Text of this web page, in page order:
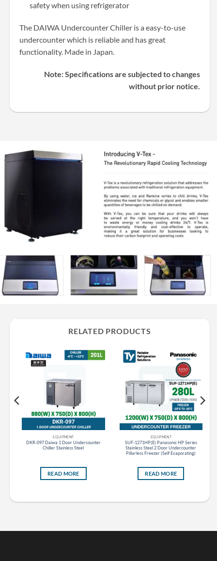
safety when using refrigerator
The DAIWA Undercounter Chiller is a easy-to-use
undercounter which is reliable and has great
functionality. Made in Japan.
Note: Specifications are subjected to changes
without prior notice.
RELATED PRODUCTS
EQUIPMENT
DKR-097 Daiwa 1 Door Undercounter
Chiller Stainless Steel
READ MORE
EQUIPMENT
SUF-1271HP(E) Panasonic HP Series
Stainless Steel 2 Door Undercounter
Pillarless Freezer (Self Evaporating)
READ MORE